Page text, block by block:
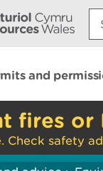
and
fires or
Check safety